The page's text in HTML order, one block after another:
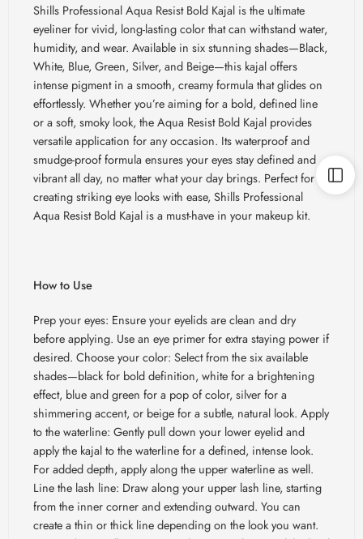
Shills Professional Aqua Resist Bold Kajal is the ultimate
eyeliner for vivid, long-lasting color that can withstand water,
humidity, and wear. Available in six stunning shades—Black,
White, Blue, Green, Silver, and Beige—this kajal offers
intense pigment in a smooth, creamy formula that glides on
effortlessly. Whether you’re aiming for a bold, defined line
or a soft, smoky look, the Aqua Resist Bold Kajal provides
versatile application for any occasion. Its waterproof and
smudge-proof formula ensures your eyes stay defined and
vibrant all day, no matter what your day brings. Perfect for
creating striking eye looks with ease, Shills Professional
Aqua Resist Bold Kajal is a must-have in your makeup kit.
How to Use
Prep your eyes: Ensure your eyelids are clean and dry
before applying. Use an eye primer for extra staying power if
desired. Choose your color: Select from the six available
shades—black for bold definition, white for a brightening
effect, blue and green for a pop of color, silver for a
shimmering accent, or beige for a subtle, natural look. Apply
to the waterline: Gently pull down your lower eyelid and
apply the kajal to the waterline for a defined, intense look.
For added depth, apply along the upper waterline as well.
Line the lash line: Draw along your upper lash line, starting
from the inner corner and extending outward. You can
create a thin or thick line depending on the look you want.